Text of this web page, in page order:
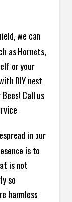
we can
as Hornets,
or your
DIY nest
Call us
in our
is to
is not
so
harmless